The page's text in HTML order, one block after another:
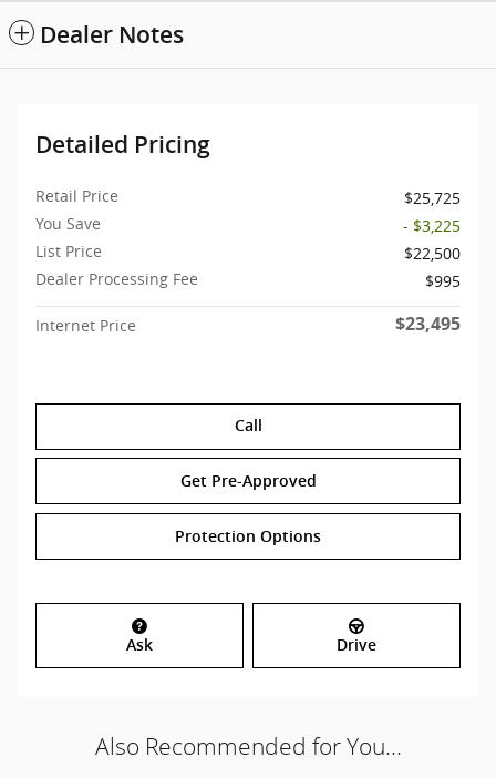
Dealer Notes
Detailed Pricing
Retail Price
$25,725
You Save
- $3,225
List Price
$22,500
Dealer Processing Fee
$995
Internet Price $23,495
Call
Get Pre-Approved
Protection Options
Ask Drive
Also Recommended for You...